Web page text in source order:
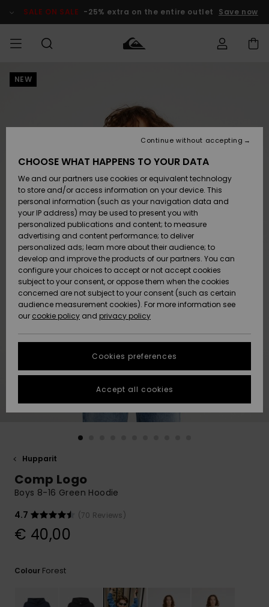
Product SALE ON SALE -25% extra on the entire outlet Save now
MIEHET
Lisätarvikkeet
Kengät ja
sandaalit
Surffaus /
Vesi
Snow
Uutuudet
Suosikit
Lisätarvikkeet
Kengät ja
sandaalit
Surffaus /
Vesi
Lumi
Uutuudet
Suosikit
Uutuudet
Suosikit
Snow
SURF
Highlights
Yhteisö
SNOW
Lasten
Talvivarusteet
Naisten
Talvivarusteet
Highlights
Community
SALE ON
SALE
Outlet
Women
HELP &
CONTACT
Shipping
Payment
Gift Card
Quiksilver
Freedom
Data Protection
Start a
conversation
fastest answer
to your
question.
common
access our
contact form.
STORELOCATOR
GIFTCARDS
NEW
Hupparit
Comp Logo
Boys 8-16 Green Hoodie
4.7
(70 Reviews)
€ 40,00
Colour Forest
CHOOSE WHAT HAPPENS TO YOUR DATA
We and our partners use cookies or equivalent technology
to store and/or access information on your device. This
personal information (such as your navigation data and
your IP address) may be used to present you with
personalized publications and content; to measure
advertising and content performance; to deliver
personalized ads; learn more about their audience; to
develop and improve the products of our partners. You can
configure your choices to accept or not accept cookies
subject to your consent, or oppose them when the cookies
concerned are not subject to your consent (such as certain
audience measurement cookies). For more information see
our cookie policy and privacy policy
Cookies preferences
Continue without accepting
Accept all cookies